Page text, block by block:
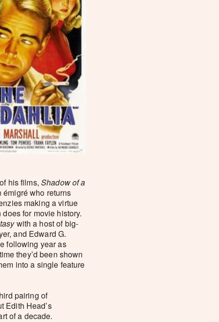
his films,Shadow of a
émigré who returns
making a virtue
for movie history.
with a host of big-
and Edward G.
following year as
they’d been shown
into a single feature
pairing of
Edith Head’s
of a decade.